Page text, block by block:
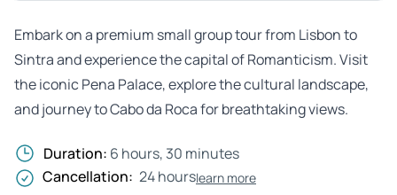
Embark on a premium small group tour from Lisbon to
Sintra and experience the capital of Romanticism. Visit
the iconic Pena Palace, explore the cultural landscape,
and journey to Cabo da Roca for breathtaking views.
Duration: 6 hours, 30 minutes
Cancellation: 24 hourslearn more